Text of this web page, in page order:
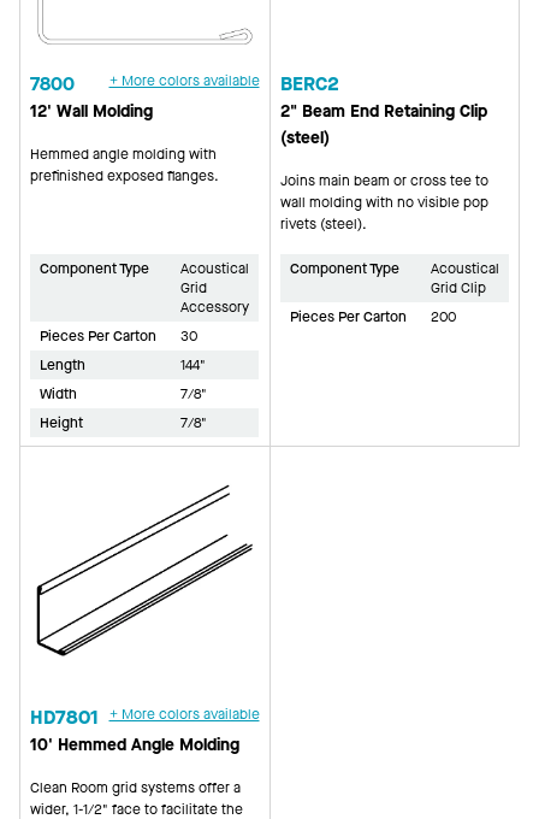
7800 + More colors available
12' Wall Molding
Hemmed angle molding with
prefinished exposed flanges.
Component Type
Acoustical
Grid
Accessory
Pieces Per Carton
30
Length
144"
Width
7/8"
Height
7/8"
BERC2
2" Beam End Retaining Clip
(steel)
Joins main beam or cross tee to
wall molding with no visible pop
rivets (steel).
Component Type
Acoustical
Grid Clip
Pieces Per Carton
200
HD7801 + More colors available
10' Hemmed Angle Molding
Clean Room grid systems offer a
wider, 1-1/2" face to facilitate the